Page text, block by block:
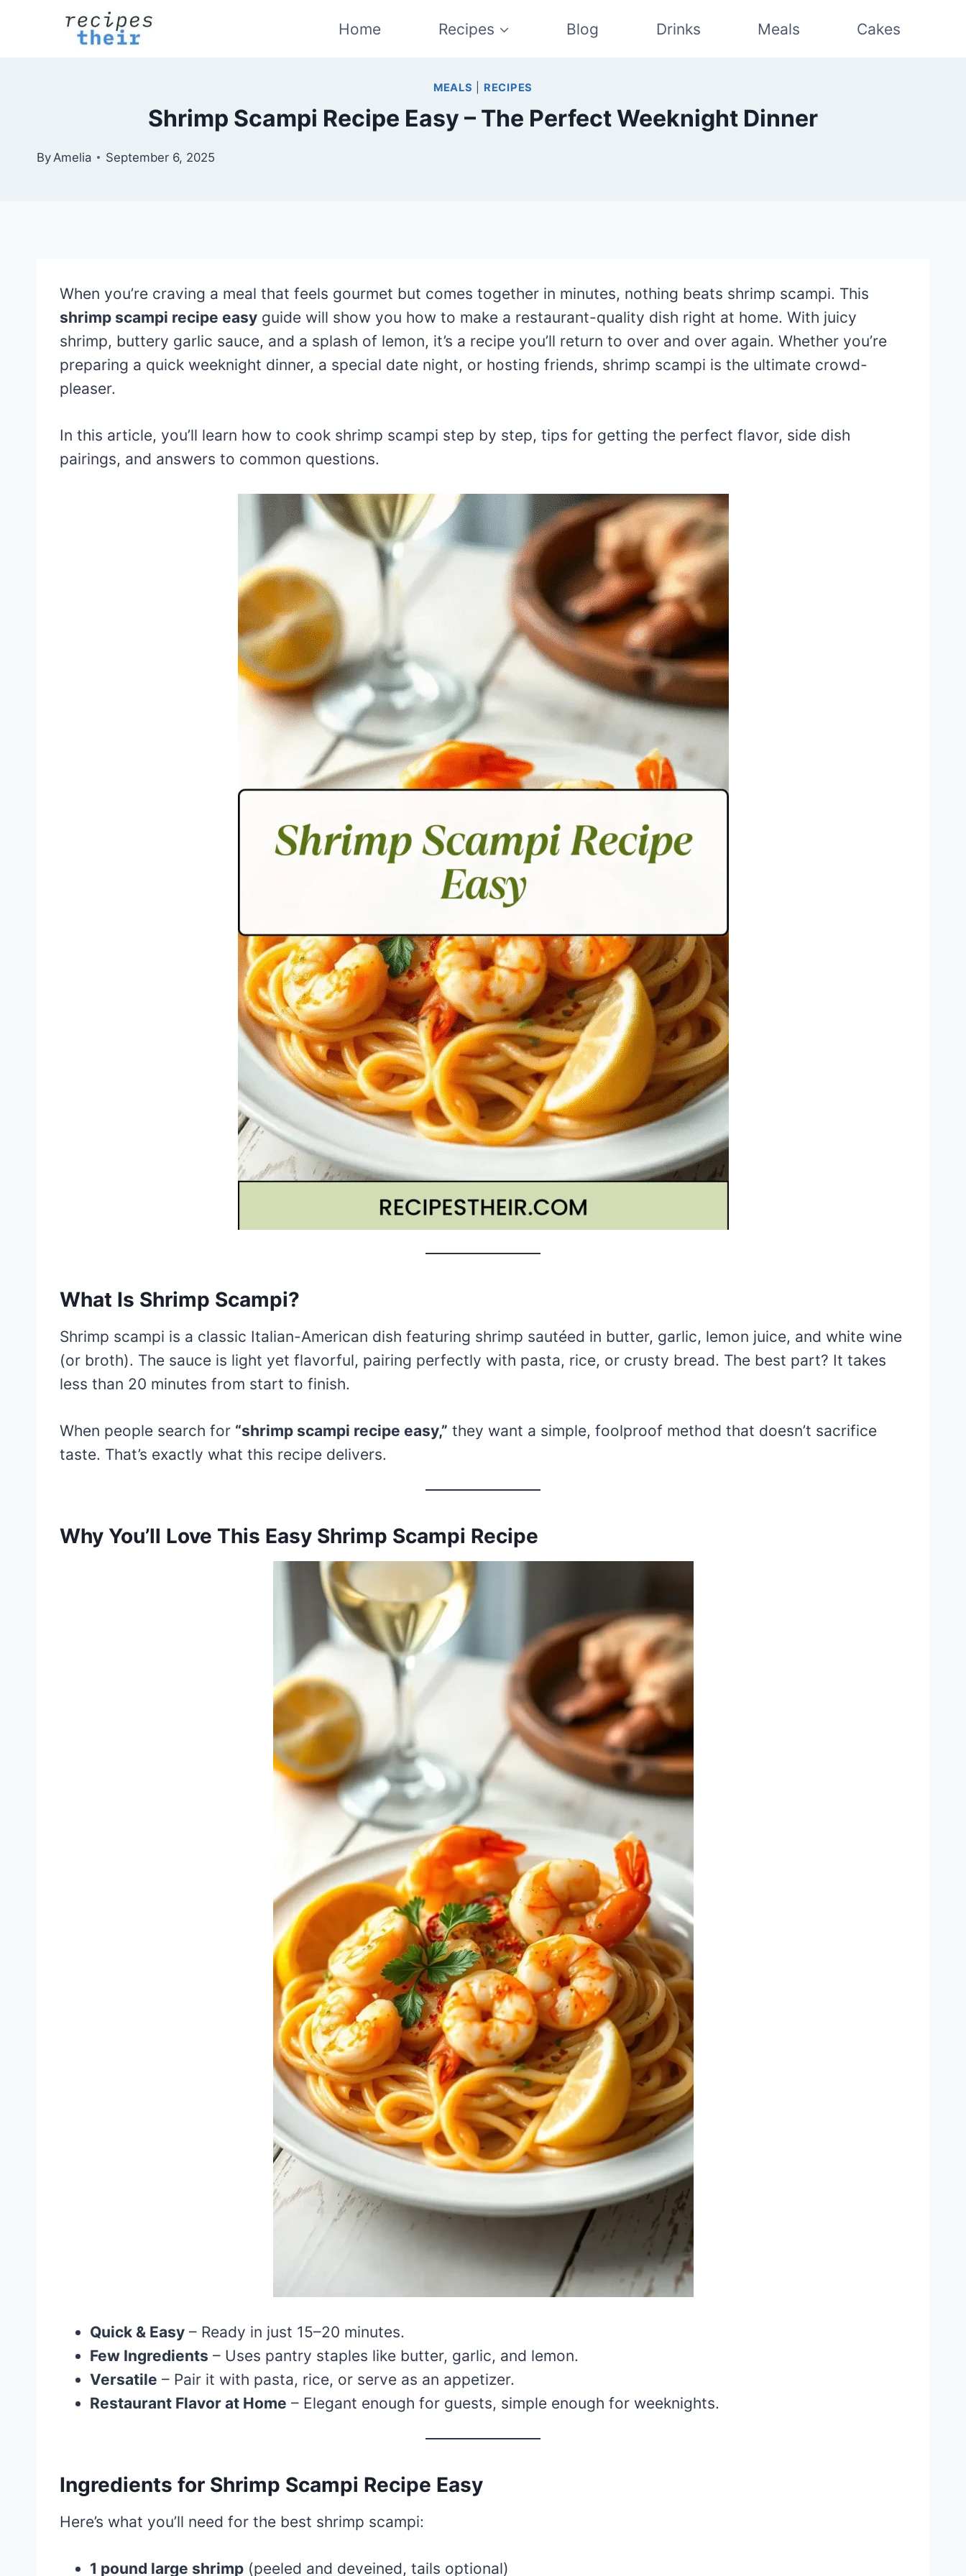
Home Recipes Blog Drinks Meals Cakes
MEALS RECIPES
Shrimp Scampi Recipe Easy – The Perfect Weeknight Dinner
ByAmelia September 6, 2025
When you’re craving a meal that feels gourmet but comes together in minutes, nothing beats shrimp scampi. This
shrimp scampi recipe easy guide will show you how to make a restaurant-quality dish right at home. With juicy
shrimp, buttery garlic sauce, and a splash of lemon, it’s a recipe you’ll return to over and over again. Whether you’re
preparing a quick weeknight dinner, a special date night, or hosting friends, shrimp scampi is the ultimate crowd-
pleaser.
In this article, you’ll learn how to cook shrimp scampi step by step, tips for getting the perfect flavor, side dish
pairings, and answers to common questions.
What Is Shrimp Scampi?
Shrimp scampi is a classic Italian-American dish featuring shrimp sautéed in butter, garlic, lemon juice, and white wine
(or broth). The sauce is light yet flavorful, pairing perfectly with pasta, rice, or crusty bread. The best part? It takes
less than 20 minutes from start to finish.
When people search for “shrimp scampi recipe easy,” they want a simple, foolproof method that doesn’t sacrifice
taste. That’s exactly what this recipe delivers.
Why You’ll Love This Easy Shrimp Scampi Recipe
Quick & Easy – Ready in just 15–20 minutes.
Few Ingredients – Uses pantry staples like butter, garlic, and lemon.
Versatile – Pair it with pasta, rice, or serve as an appetizer.
Restaurant Flavor at Home – Elegant enough for guests, simple enough for weeknights.
Ingredients for Shrimp Scampi Recipe Easy
Here’s what you’ll need for the best shrimp scampi:
1 pound large shrimp (peeled and deveined, tails optional)